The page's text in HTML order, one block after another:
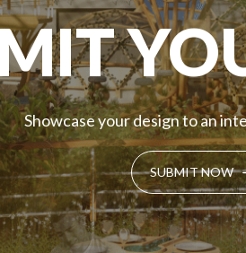
Showcase your design to an
SUBMIT NOW